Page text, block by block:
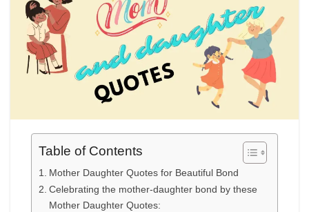
Table of Contents
Mother Daughter Quotes for Beautiful Bond
Celebrating the mother-daughter bond by these
Mother Daughter Quotes: